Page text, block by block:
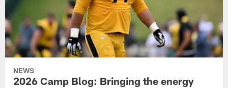
NEWS
2026 Camp Blog: Bringing the energy